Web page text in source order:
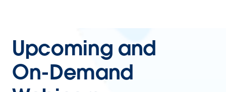
Upcoming and
On-Demand